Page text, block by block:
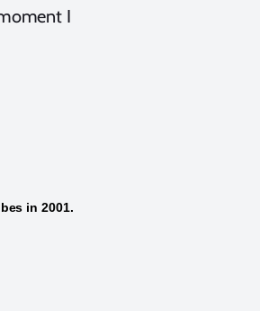
I
in 2001.